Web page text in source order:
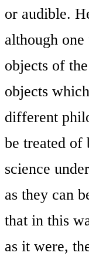
or audible.
although
objects of
objects
different
be treated of
science
as they can
that in this
as it were,